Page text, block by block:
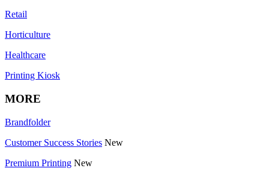
Retail
Horticulture
Healthcare
Printing Kiosk
MORE
Brandfolder
Customer Success Stories New
Premium Printing New